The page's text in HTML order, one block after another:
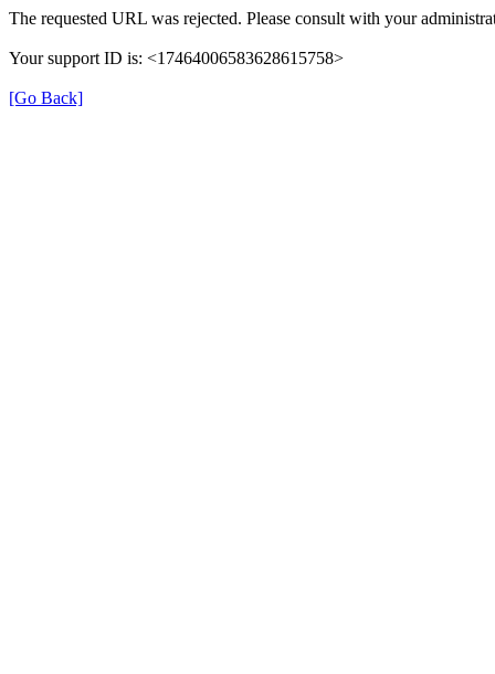
The requested URL was rejected. Please consult with your
Your support ID is: <17464006583628615758>
[Go Back]